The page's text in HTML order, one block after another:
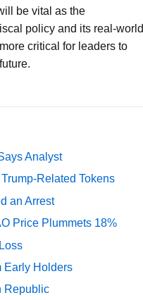
be vital as the
policy and its real-world
critical for leaders to
Analyst
Related Tokens
an Arrest
Price Plummets 18%
Early Holders
Republic